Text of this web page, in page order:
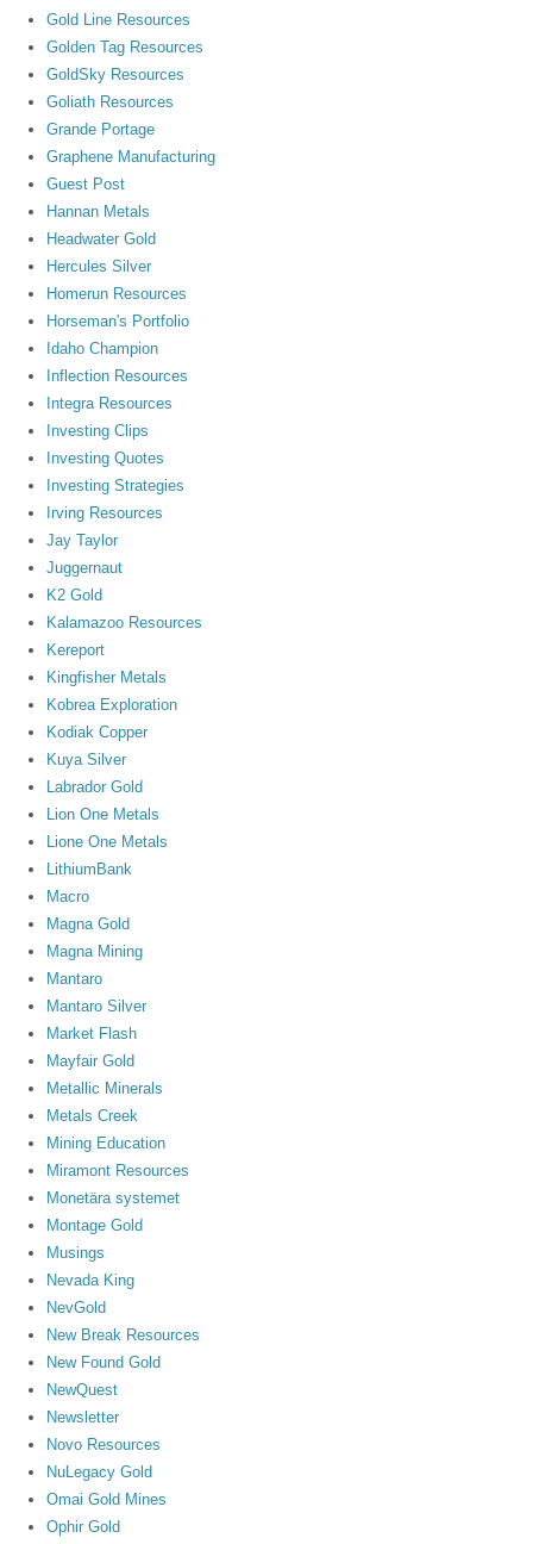
Gold Line Resources
Golden Tag Resources
GoldSky Resources
Goliath Resources
Grande Portage
Graphene Manufacturing
Guest Post
Hannan Metals
Headwater Gold
Hercules Silver
Homerun Resources
Horseman's Portfolio
Idaho Champion
Inflection Resources
Integra Resources
Investing Clips
Investing Quotes
Investing Strategies
Irving Resources
Jay Taylor
Juggernaut
K2 Gold
Kalamazoo Resources
Kereport
Kingfisher Metals
Kobrea Exploration
Kodiak Copper
Kuya Silver
Labrador Gold
Lion One Metals
Lione One Metals
LithiumBank
Macro
Magna Gold
Magna Mining
Mantaro
Mantaro Silver
Market Flash
Mayfair Gold
Metallic Minerals
Metals Creek
Mining Education
Miramont Resources
Monetära systemet
Montage Gold
Musings
Nevada King
NevGold
New Break Resources
New Found Gold
NewQuest
Newsletter
Novo Resources
NuLegacy Gold
Omai Gold Mines
Ophir Gold